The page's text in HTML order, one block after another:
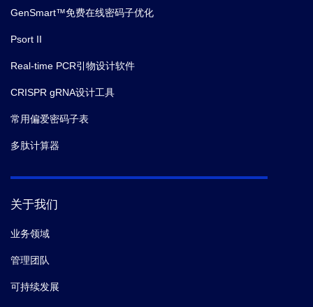
GenSmart™免费在线密码子优化
Psort II
Real-time PCR引物设计软件
CRISPR gRNA设计工具
常用偏爱密码子表
多肽计算器
关于我们
业务领域
管理团队
可持续发展